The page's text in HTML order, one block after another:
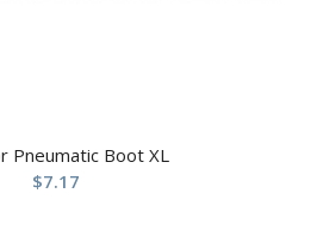
Pneumatic Boot XL
$7.17